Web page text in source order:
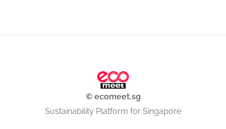
© ecomeet.sg
Sustainability Platform for Singapore